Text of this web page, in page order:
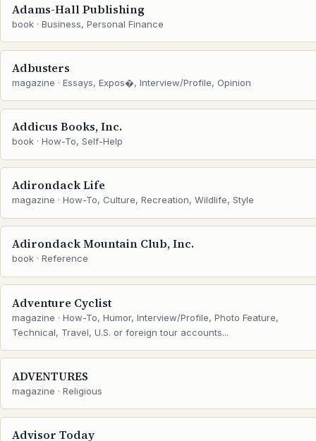
Adams-Hall Publishing
book · Business, Personal Finance
Adbusters
magazine · Essays, Expos�, Interview/Profile, Opinion
Addicus Books, Inc.
book · How-To, Self-Help
Adirondack Life
magazine · How-To, Culture, Recreation, Wildlife, Style
Adirondack Mountain Club, Inc.
book · Reference
Adventure Cyclist
magazine · How-To, Humor, Interview/Profile, Photo Feature,
Technical, Travel, U.S. or foreign tour accounts...
ADVENTURES
magazine · Religious
Advisor Today